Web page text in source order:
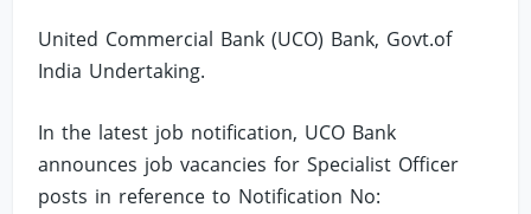
United Commercial Bank (UCO) Bank, Govt.of
India Undertaking.
In the latest job notification, UCO Bank
announces job vacancies for Specialist Officer
posts in reference to Notification No: